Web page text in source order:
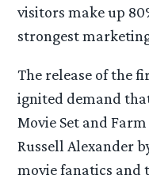
visitors make up
strongest
The release of the
ignited demand
Movie Set and
Russell Alexander
movie fanatics and